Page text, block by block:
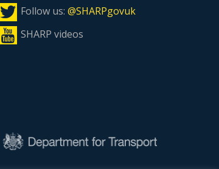
Follow us: @SHARPgovuk
SHARP videos